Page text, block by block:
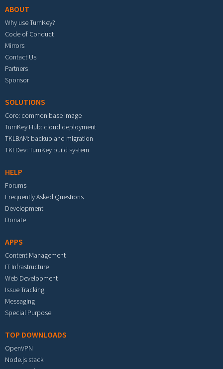
ABOUT
Why use TurnKey?
Code of Conduct
Mirrors
Contact Us
Partners
Sponsor
SOLUTIONS
Core: common base image
TurnKey Hub: cloud deployment
TKLBAM: backup and migration
TKLDev: TurnKey build system
HELP
Forums
Frequently Asked Questions
Development
Donate
APPS
Content Management
IT Infrastructure
Web Development
Issue Tracking
Messaging
Special Purpose
TOP DOWNLOADS
OpenVPN
Node.js stack